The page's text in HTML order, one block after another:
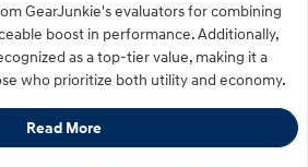
GearJunkie's evaluators for combining
boost in performance. Additionally,
as a top-tier value, making it a
who prioritize both utility and economy.
Read More